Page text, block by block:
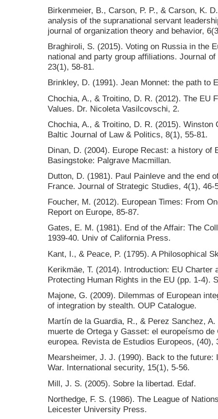
Birkenmeier, B., Carson, P. P., & Carson, K.
analysis of the supranational servant
journal of organization theory and behavior,
Braghiroli, S. (2015). Voting on Russia in the
national and party group affiliations. Journal
23(1), 58-81.
Brinkley, D. (1991). Jean Monnet: the path to
Chochia, A., & Troitino, D. R. (2012). The EU
Values. Dr. Nicoleta Vasilcovschi, 2.
Chochia, A., & Troitino, D. R. (2015). Winston
Baltic Journal of Law & Politics, 8(1), 55-81.
Dinan, D. (2004). Europe Recast: a history of
Basingstoke: Palgrave Macmillan.
Dutton, D. (1981). Paul Painleve and the end
France. Journal of Strategic Studies, 4(1), 46-
Foucher, M. (2012). European Times: From
Report on Europe, 85-87.
Gates, E. M. (1981). End of the Affair: The
1939-40. Univ of California Press.
Kant, I., & Peace, P. (1795). A Philosophical
Kerikmäe, T. (2014). Introduction: EU Charter
Protecting Human Rights in the EU (pp. 1-4).
Majone, G. (2009). Dilemmas of European
of integration by stealth. OUP Catalogue.
Martín de la Guardia, R., & Perez Sanchez,
muerte de Ortega y Gasset: el europeísmo
europea. Revista de Estudios Europeos, (40),
Mearsheimer, J. J. (1990). Back to the
War. International security, 15(1), 5-56.
Mill, J. S. (2005). Sobre la libertad. Edaf.
Northedge, F. S. (1986). The League of
Leicester University Press.